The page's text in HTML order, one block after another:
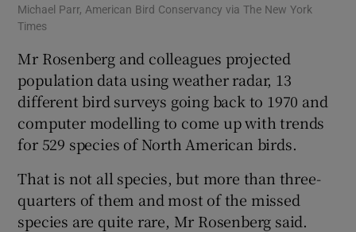
Michael Parr, American Bird Conservancy via The New York
Times
Mr Rosenberg and colleagues projected
population data using weather radar, 13
different bird surveys going back to 1970 and
computer modelling to come up with trends
for 529 species of North American birds.
That is not all species, but more than three-
quarters of them and most of the missed
species are quite rare, Mr Rosenberg said.